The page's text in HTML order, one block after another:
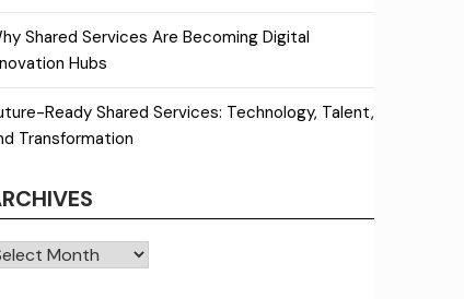
Shared Services Are Becoming Digital
Hubs
Ready Shared Services: Technology, Talent,
Transformation